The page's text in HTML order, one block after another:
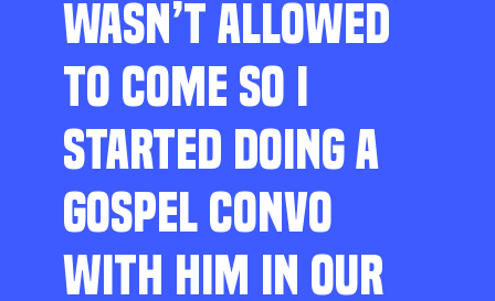
WASN’T ALLOWED
TO COME SO I
STARTED DOING A
GOSPEL CONVO
WITH HIM IN OUR